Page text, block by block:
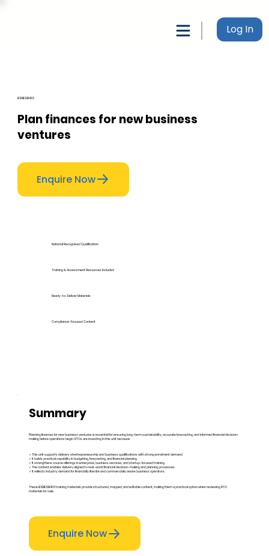
Log In
BSBESB403
Plan finances for new business
ventures
Enquire Now
National Recognised Qualification
Training & Assessment Resources Included
Ready-to-Deliver Materials
Compliance-Focused Content
Summary
Planning finances for new business ventures is essential for ensuring long-term sustainability, accurate forecasting, and informed financial decision-
making before operations begin. RTOs are investing in this unit because:
✓ This unit supports delivery of entrepreneurship and business qualifications with strong enrolment demand.
✓ It builds practical capability in budgeting, forecasting, and financial planning.
✓ It strengthens course offerings in enterprise, business services, and startup-focused training.
✓ The content enables delivery aligned to real-world financial decision-making and planning processes.
✓ It reflects industry demand for financially literate and commercially aware business operators.
These BSBESB403 training materials provide structured, mapped, and editable content, making them a practical option when reviewing RTO
materials for sale.
Enquire Now